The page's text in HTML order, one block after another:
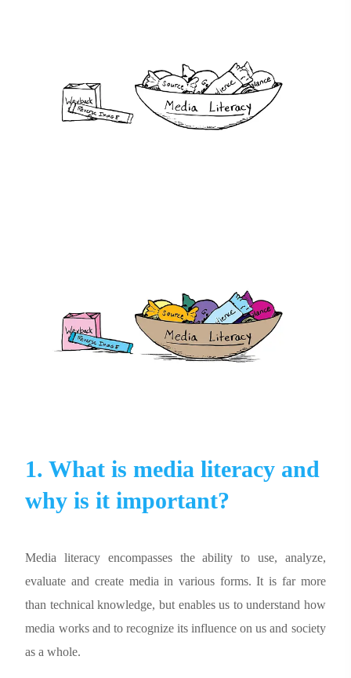
1. What is media literacy and
why is it important?
Media literacy encompasses the ability to use, analyze,
evaluate and create media in various forms. It is far more
than technical knowledge, but enables us to understand how
media works and to recognize its influence on us and society
as a whole.